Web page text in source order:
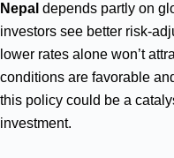
Nepal depends partly on
investors see better risk-
lower rates alone won’t
conditions are favorable
this policy could be a
investment.